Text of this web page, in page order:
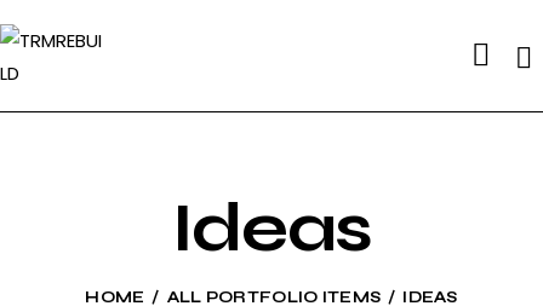
Ideas
HOME ALL PORTFOLIO ITEMS IDEAS